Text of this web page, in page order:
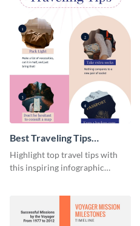
Best Traveling Tips
Infographic
Highlight top travel tips with
this inspiring infographic